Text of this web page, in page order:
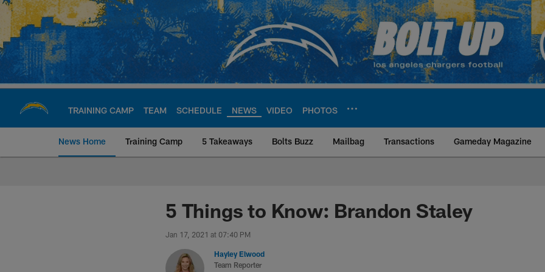
Skip
main
content
TRAINING CAMP TEAM SCHEDULE NEWS VIDEO PHOTOS
News Home Training Camp 5 Takeaways Bolts Buzz Mailbag Transactions Gameday Magazine
Chargers Official Site | Los Angeles
5 Things to Know: Brandon Staley
Jan 17, 2021 at 07:40 PM
Hayley Elwood
Team Reporter